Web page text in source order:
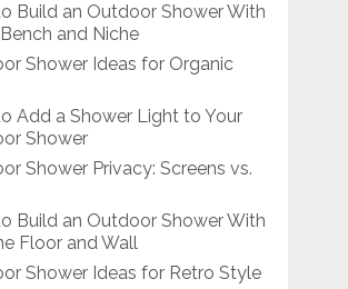
Build an Outdoor Shower With
and Niche
Shower Ideas for Organic
Add a Shower Light to Your
Shower
Shower Privacy: Screens vs.
Build an Outdoor Shower With
Floor and Wall
Shower Ideas for Retro Style